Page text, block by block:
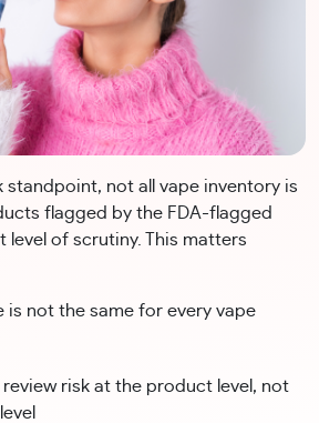
standpoint, not all vape inventory is
flagged by the FDA-flagged
of scrutiny. This matters
is not the same for every vape
risk at the product level, not